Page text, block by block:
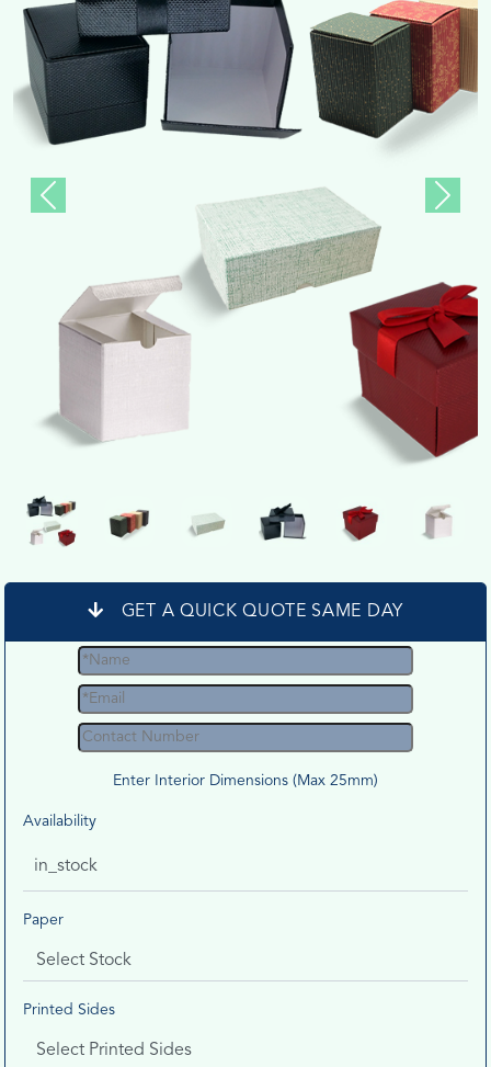
Previous Next
GET A QUICK QUOTE SAME DAY
Enter Interior Dimensions (Max 25mm)
Availability
in_stock
Paper
Printed Sides